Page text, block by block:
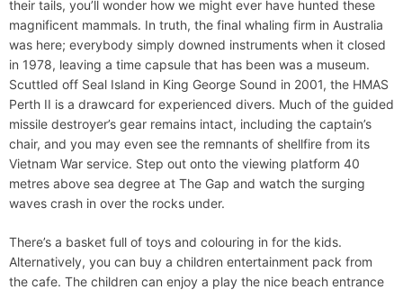
their tails, you’ll wonder how we might ever have hunted these
magnificent mammals. In truth, the final whaling firm in Australia
was here; everybody simply downed instruments when it closed
in 1978, leaving a time capsule that has been was a museum.
Scuttled off Seal Island in King George Sound in 2001, the HMAS
Perth II is a drawcard for experienced divers. Much of the guided
missile destroyer’s gear remains intact, including the captain’s
chair, and you may even see the remnants of shellfire from its
Vietnam War service. Step out onto the viewing platform 40
metres above sea degree at The Gap and watch the surging
waves crash in over the rocks under.
There’s a basket full of toys and colouring in for the kids.
Alternatively, you can buy a children entertainment pack from
the cafe. The children can enjoy a play the nice beach entrance